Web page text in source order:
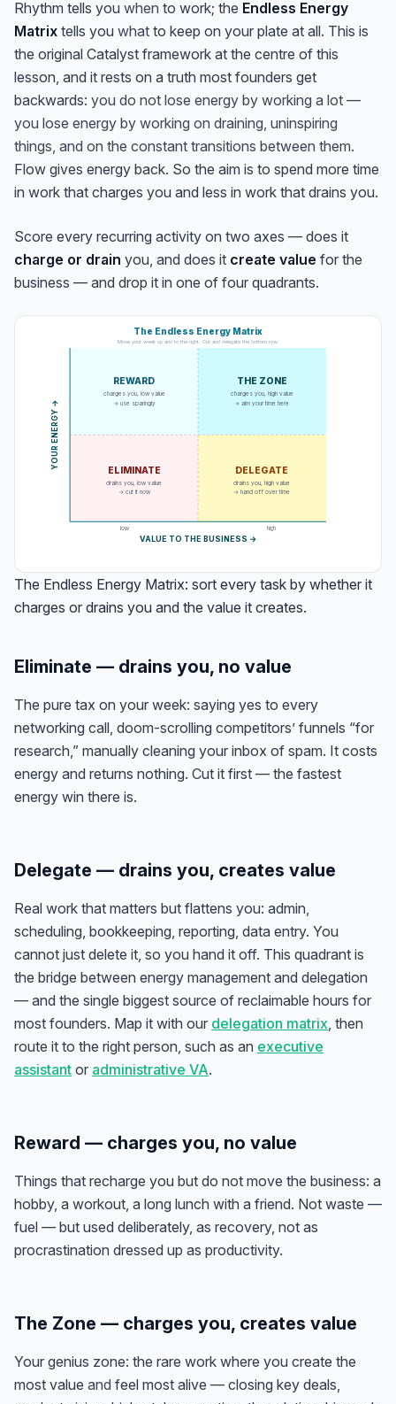
Rhythm tells you when to work; the Endless Energy
Matrix tells you what to keep on your plate at all. This is
the original Catalyst framework at the centre of this
lesson, and it rests on a truth most founders get
backwards: you do not lose energy by working a lot —
you lose energy by working on draining, uninspiring
things, and on the constant transitions between them.
Flow gives energy back. So the aim is to spend more time
in work that charges you and less in work that drains you.
Score every recurring activity on two axes — does it
charge or drain you, and does it create value for the
business — and drop it in one of four quadrants.
VALUE TO THE BUSINESS →
Y
O
U
R
E
N
E
R
G
Y
→
low high
REWARD
charges you, low value
→ use sparingly
THE ZONE
charges you, high value
→ aim your time here
ELIMINATE
drains you, low value
→ cut it now
DELEGATE
drains you, high value
→ hand off over time
The Endless Energy Matrix
Move your week up and to the right. Cut and delegate the bottom row.
The Endless Energy Matrix: sort every task by whether it
charges or drains you and the value it creates.
Eliminate — drains you, no value
The pure tax on your week: saying yes to every
networking call, doom-scrolling competitors’ funnels “for
research,” manually cleaning your inbox of spam. It costs
energy and returns nothing. Cut it first — the fastest
energy win there is.
Delegate — drains you, creates value
Real work that matters but flattens you: admin,
scheduling, bookkeeping, reporting, data entry. You
cannot just delete it, so you hand it off. This quadrant is
the bridge between energy management and delegation
— and the single biggest source of reclaimable hours for
most founders. Map it with our delegation matrix, then
route it to the right person, such as an executive
assistant or administrative VA.
Reward — charges you, no value
Things that recharge you but do not move the business: a
hobby, a workout, a long lunch with a friend. Not waste —
fuel — but used deliberately, as recovery, not as
procrastination dressed up as productivity.
The Zone — charges you, creates value
Your genius zone: the rare work where you create the
most value and feel most alive — closing key deals,